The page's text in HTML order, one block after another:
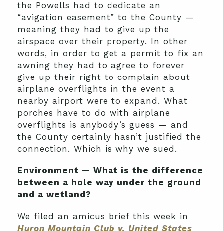
the Powells had to dedicate an
“avigation easement” to the County —
meaning they had to give up the
airspace over their property. In other
words, in order to get a permit to fix an
awning they had to agree to forever
give up their right to complain about
airplane overflights in the event a
nearby airport were to expand. What
porches have to do with airplane
overflights is anybody’s guess — and
the County certainly hasn’t justified the
connection. Which is why we sued.
Environment — What is the difference
between a hole way under the ground
and a wetland?
We filed an amicus brief this week in
Huron Mountain Club v. United States